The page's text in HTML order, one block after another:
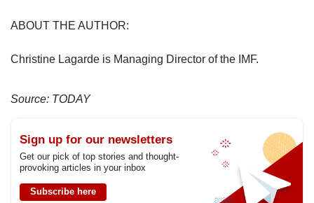
ABOUT THE AUTHOR:
Christine Lagarde is Managing Director of the IMF.
Source: TODAY
Sign up for our newsletters
Get our pick of top stories and thought-
provoking articles in your inbox
Subscribe here